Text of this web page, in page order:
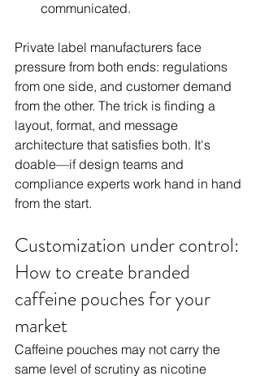
communicated.
Private label manufacturers face
pressure from both ends: regulations
from one side, and customer demand
from the other. The trick is finding a
layout, format, and message
architecture that satisfies both. It's
doable—if design teams and
compliance experts work hand in hand
from the start.
Customization under control:
How to create branded
caffeine pouches for your
market
Caffeine pouches may not carry the
same level of scrutiny as nicotine